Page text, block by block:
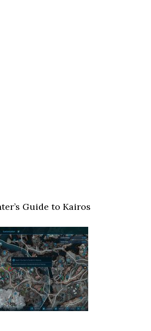
Guide to Kairos